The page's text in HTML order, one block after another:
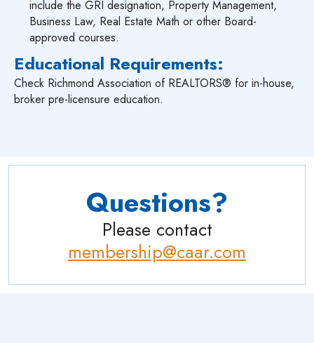
include the GRI designation, Property Management,
Business Law, Real Estate Math or other Board-
approved courses.
Educational Requirements:
Check Richmond Association of REALTORS® for in-house,
broker pre-licensure education.
Questions?
Please contact
membership@caar.com